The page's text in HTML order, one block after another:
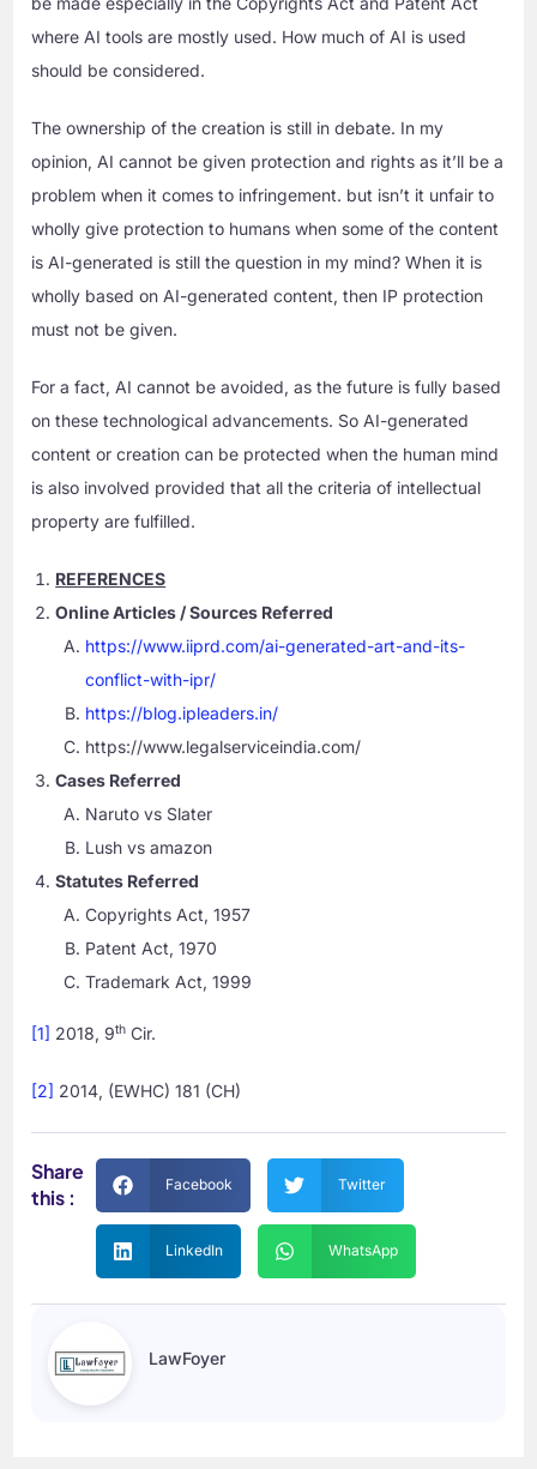
where AI tools are mostly used. How much of AI is used
should be considered.
The ownership of the creation is still in debate. In my
opinion, AI cannot be given protection and rights as it’ll be a
problem when it comes to infringement. but isn’t it unfair to
wholly give protection to humans when some of the content
is AI-generated is still the question in my mind? When it is
wholly based on AI-generated content, then IP protection
must not be given.
For a fact, AI cannot be avoided, as the future is fully based
on these technological advancements. So AI-generated
content or creation can be protected when the human mind
is also involved provided that all the criteria of intellectual
property are fulfilled.
REFERENCES
Online Articles / Sources Referred
https://www.iiprd.com/ai-generated-art-and-its-
conflict-with-ipr/
https://blog.ipleaders.in/
https://www.legalserviceindia.com/
Cases Referred
Naruto vs Slater
Lush vs amazon
Statutes Referred
Copyrights Act, 1957
Patent Act, 1970
Trademark Act, 1999
[1] 2018, 9th Cir.
[2] 2014, (EWHC) 181 (CH)
Share
this :
Facebook Twitter
LinkedIn WhatsApp
LawFoyer